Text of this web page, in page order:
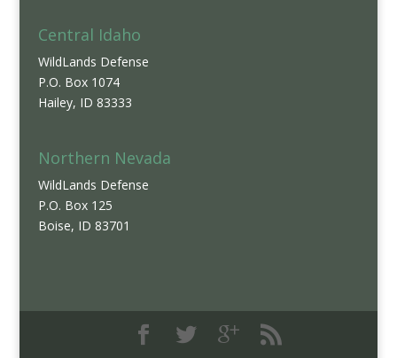
Central Idaho
WildLands Defense
P.O. Box 1074
Hailey, ID 83333
Northern Nevada
WildLands Defense
P.O. Box 125
Boise, ID 83701